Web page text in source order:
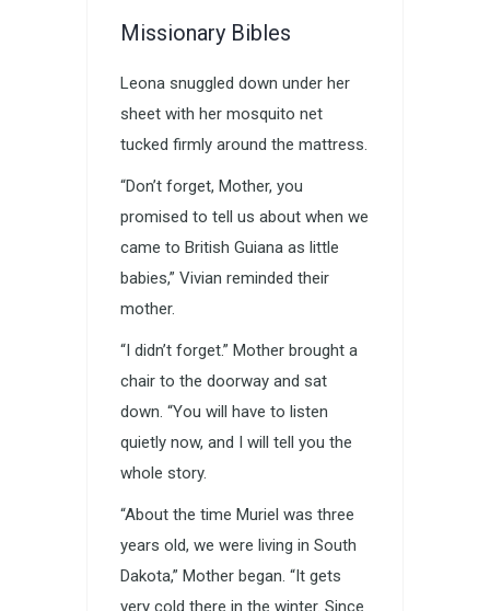
Missionary Bibles
Leona snuggled down under her
sheet with her mosquito net
tucked firmly around the mattress.
“Don’t forget, Mother, you
promised to tell us about when we
came to British Guiana as little
babies,” Vivian reminded their
mother.
“I didn’t forget.” Mother brought a
chair to the doorway and sat
down. “You will have to listen
quietly now, and I will tell you the
whole story.
“About the time Muriel was three
years old, we were living in South
Dakota,” Mother began. “It gets
very cold there in the winter. Since